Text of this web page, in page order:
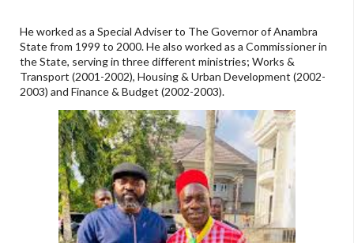
He worked as a Special Adviser to The Governor of Anambra
State from 1999 to 2000. He also worked as a Commissioner in
the State, serving in three different ministries; Works &
Transport (2001-2002), Housing & Urban Development (2002-
2003) and Finance & Budget (2002-2003).